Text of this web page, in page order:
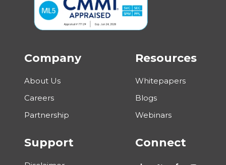
Company
About Us
Careers
Partnership
Resources
Whitepapers
Blogs
Webinars
Support Connect